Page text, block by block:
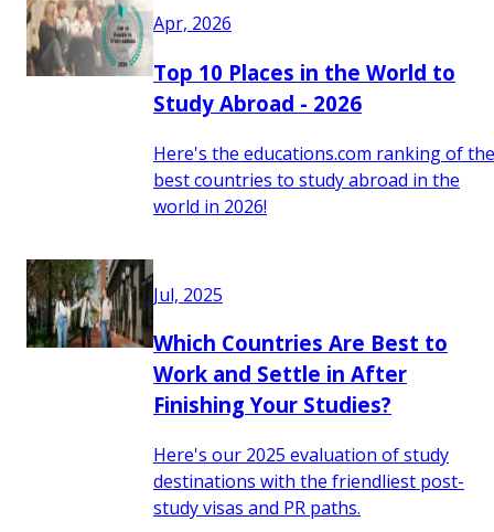
Apr, 2026
Top 10 Places in the World to
Study Abroad - 2026
Here's the educations.com ranking of the
best countries to study abroad in the
world in 2026!
Jul, 2025
Which Countries Are Best to
Work and Settle in After
Finishing Your Studies?
Here's our 2025 evaluation of study
destinations with the friendliest post-
study visas and PR paths.